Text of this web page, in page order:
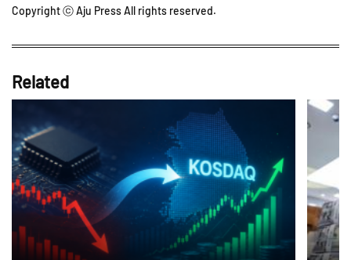
Copyright ⓒ Aju Press All rights reserved.
Related